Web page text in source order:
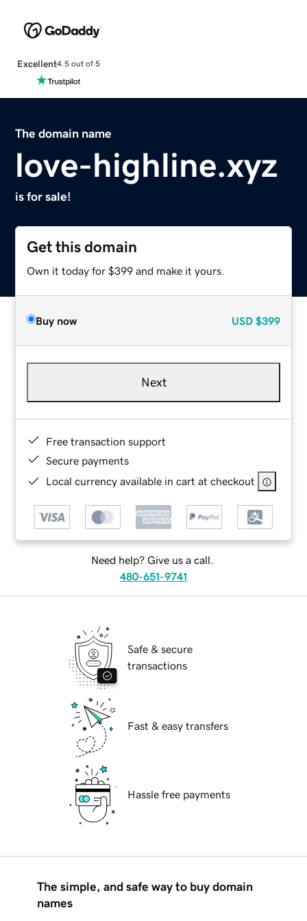
Excellent4.5 out of 5
The domain name
love-highline.xyz
is for sale!
Get this domain
Own it today for $399 and make it yours.
Buy now USD $399
Next
Free transaction support
Secure payments
Local currency available in cart at checkout
Need help? Give us a call.
480-651-9741
Safe & secure
transactions
Fast & easy transfers
Hassle free payments
The simple, and safe way to buy domain
names